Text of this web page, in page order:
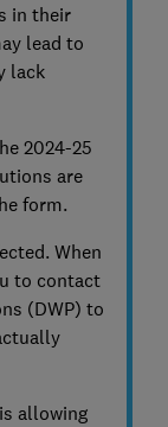
in their
lead to
lack
2024-25
are
form.
When
to contact
(DWP) to
allowing